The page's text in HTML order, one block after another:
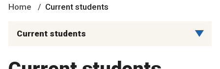
Home Current students
Current students